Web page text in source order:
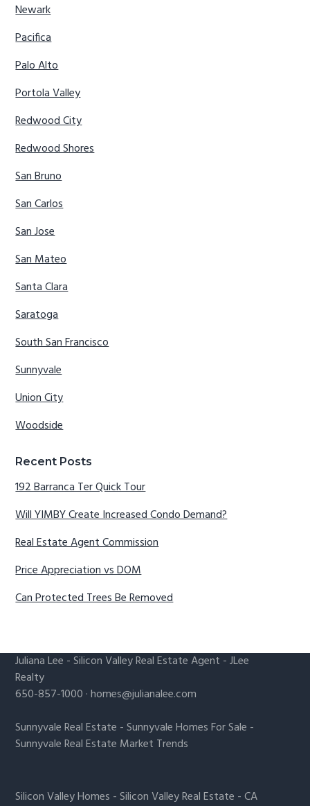
Newark
Pacifica
Palo Alto
Portola Valley
Redwood City
Redwood Shores
San Bruno
San Carlos
San Jose
San Mateo
Santa Clara
Saratoga
South San Francisco
Sunnyvale
Union City
Woodside
Recent Posts
192 Barranca Ter Quick Tour
Will YIMBY Create Increased Condo Demand?
Real Estate Agent Commission
Price Appreciation vs DOM
Can Protected Trees Be Removed
Juliana Lee -Silicon Valley Real Estate Agent - JLee
Realty
650-857-1000 ·homes@julianalee.com
Sunnyvale Real Estate -Sunnyvale Homes For Sale -
Sunnyvale Real Estate Market Trends
Silicon Valley Homes -Silicon Valley Real Estate -CA